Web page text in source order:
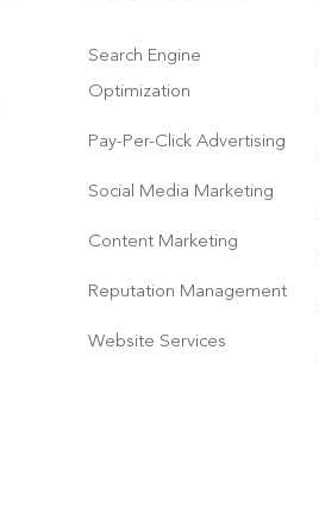
Search Engine
Optimization
Pay-Per-Click Advertising
Social Media Marketing
Content Marketing
Reputation Management
Website Services